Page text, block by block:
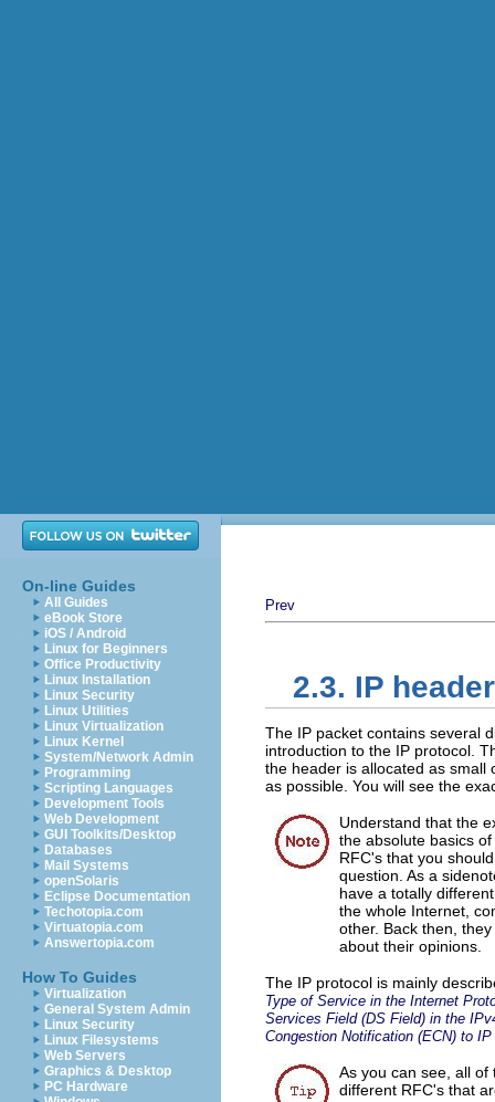
On-line Guides
All Guides
eBook Store
iOS / Android
Linux for Beginners
Office Productivity
Linux Installation
Linux Security
Linux Utilities
Linux Virtualization
Linux Kernel
System/Network Admin
Programming
Scripting Languages
Development Tools
Web Development
GUI Toolkits/Desktop
Databases
Mail Systems
openSolaris
Eclipse Documentation
Techotopia.com
Virtuatopia.com
Answertopia.com
How To Guides
Virtualization
General System Admin
Linux Security
Linux Filesystems
Web Servers
Graphics & Desktop
PC Hardware
Prev
2.3. IP
The IP packet contains several
introduction to the IP protocol.
the header is allocated as small
as possible. You will see the
Understand that the
the absolute basics
RFC's that you
question. As a
have a totally
the whole Internet,
other. Back then,
about their opinions.
The IP protocol is mainly
Type of Service in the Internet
Services Field (DS Field) in the
Congestion Notification (ECN) to IP
As you can see, all
different RFC's that